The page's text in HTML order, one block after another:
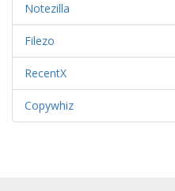
Notezilla
Filezo
RecentX
Copywhiz